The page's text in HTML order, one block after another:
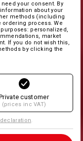
your consent. By
about your
methods (including
ordering process. We
personalized,
market
If you do not wish this,
by clicking the
customer
(prices inc VAT)
.